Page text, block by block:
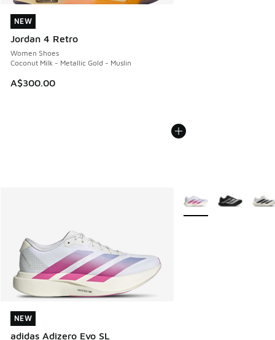
NEW
Jordan 4 Retro
Women Shoes
Coconut Milk - Metallic Gold - Muslin
A$300.00
NEW
NEW
adidas Adizero Evo SL
NEW
More Colors Available